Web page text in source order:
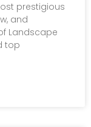
prestigious
and
Landscape
top